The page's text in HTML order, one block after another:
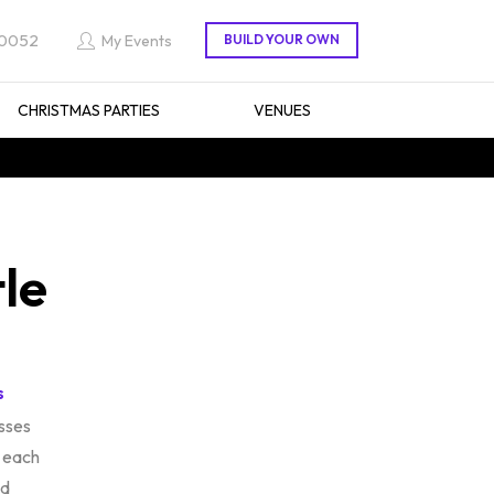
My Events
CHRISTMAS PARTIES VENUES